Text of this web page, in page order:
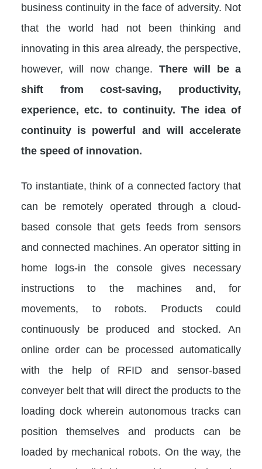
business continuity in the face of adversity. Not
that the world had not been thinking and
innovating in this area already, the perspective,
however, will now change. There will be a
shift from cost-saving, productivity,
experience, etc. to continuity. The idea of
continuity is powerful and will accelerate
the speed of innovation.
To instantiate, think of a connected factory that
can be remotely operated through a cloud-
based console that gets feeds from sensors
and connected machines. An operator sitting in
home logs-in the console gives necessary
instructions to the machines and, for
movements, to robots. Products could
continuously be produced and stocked. An
online order can be processed automatically
with the help of RFID and sensor-based
conveyer belt that will direct the products to the
loading dock wherein autonomous tracks can
position themselves and products can be
loaded by mechanical robots. On the way, the